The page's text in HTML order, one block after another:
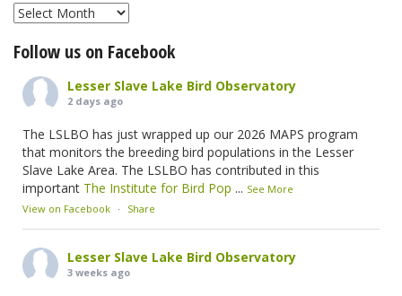
Archives
Follow us on Facebook
Lesser Slave Lake Bird Observatory
2 days ago
The LSLBO has just wrapped up our 2026 MAPS program
that monitors the breeding bird populations in the Lesser
Slave Lake Area. The LSLBO has contributed in this
important The Institute for Bird Pop ... See More
View on Facebook · Share
Lesser Slave Lake Bird Observatory
3 weeks ago